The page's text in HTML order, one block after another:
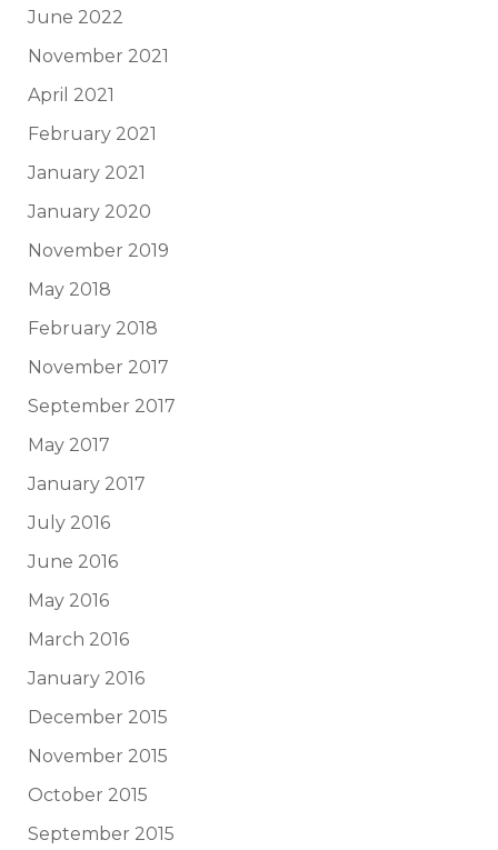
June 2022
November 2021
April 2021
February 2021
January 2021
January 2020
November 2019
May 2018
February 2018
November 2017
September 2017
May 2017
January 2017
July 2016
June 2016
May 2016
March 2016
January 2016
December 2015
November 2015
October 2015
September 2015